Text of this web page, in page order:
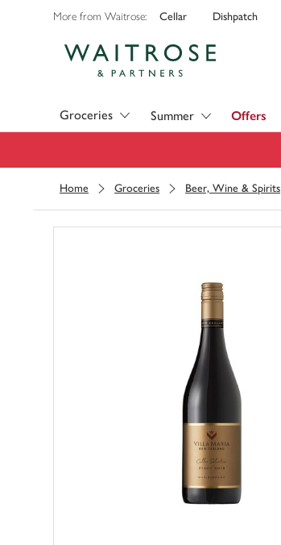
More from Waitrose: Cellar Dishpatch
Groceries Summer Offers
Home Groceries Beer, Wine & Spirits